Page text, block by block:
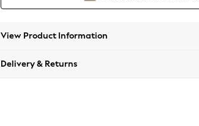
View Product Information
Delivery & Returns